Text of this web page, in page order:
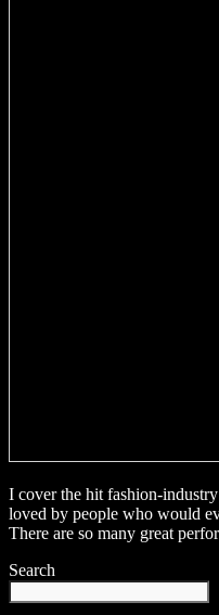
I cover the hit fashion-
loved by people who would
There are so many great
Search